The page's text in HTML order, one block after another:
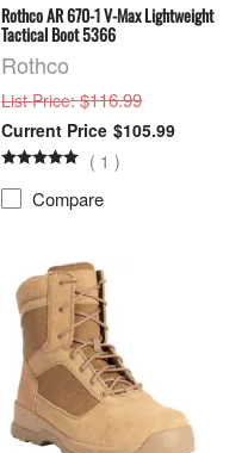
Rothco AR 670-1 V-Max Lightweight
Tactical Boot 5366
Rothco
List Price: $116.99
$105.99
( 1 )
Compare